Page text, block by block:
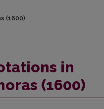
(1600)
in
(1600)